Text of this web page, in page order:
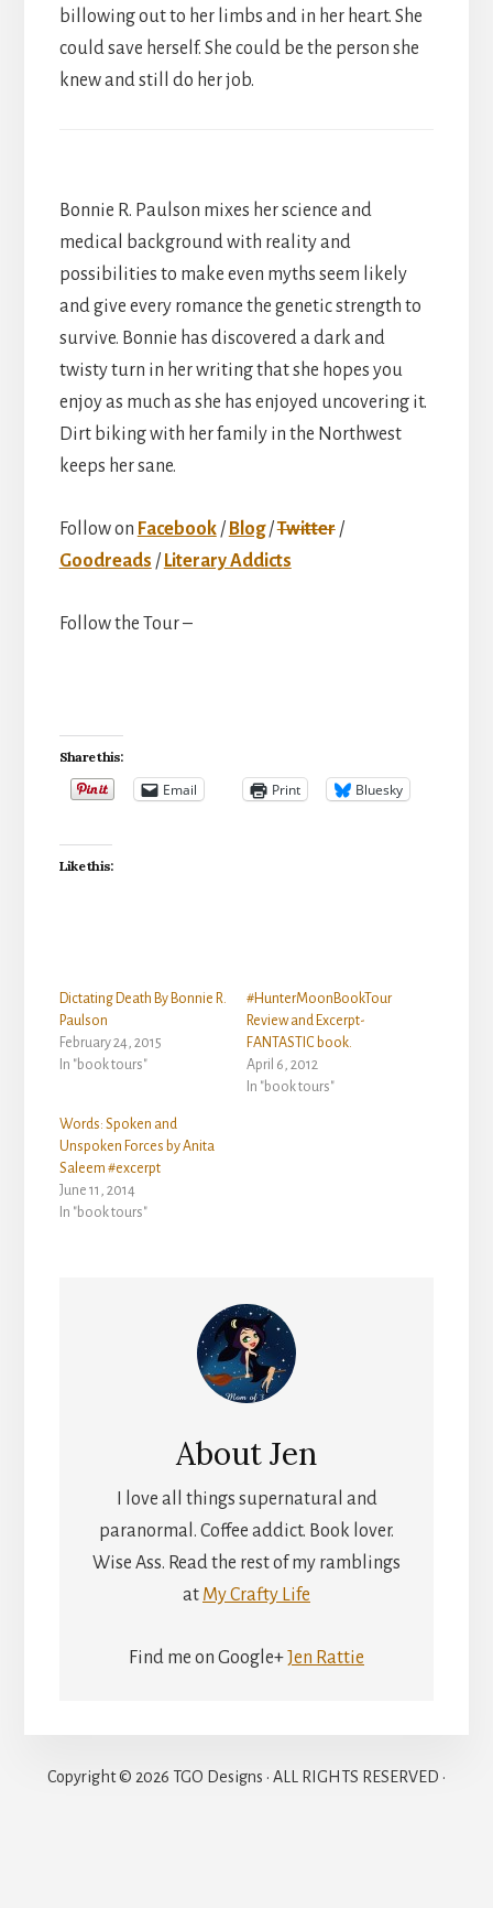
billowing out to her limbs and in her heart. She
could save herself. She could be the person she
knew and still do her job.
Bonnie R. Paulson mixes her science and
medical background with reality and
possibilities to make even myths seem likely
and give every romance the genetic strength to
survive. Bonnie has discovered a dark and
twisty turn in her writing that she hopes you
enjoy as much as she has enjoyed uncovering it.
Dirt biking with her family in the Northwest
keeps her sane.
Follow on Facebook/ Blog/Twitter/
Goodreads / Literary Addicts
Follow the Tour –
Share this:
Email Print Bluesky
Like this:
Dictating Death By Bonnie R.
Paulson
February 24, 2015
In "book tours"
#HunterMoonBookTour
Review and Excerpt-
FANTASTIC book.
April 6, 2012
In "book tours"
Words: Spoken and
Unspoken Forces by Anita
Saleem #excerpt
June 11, 2014
In "book tours"
AboutJen
I love all things supernatural and
paranormal. Coffee addict. Book lover.
Wise Ass. Read the rest of my ramblings
at My Crafty Life
Find me on Google+Jen Rattie
Copyright © 2026 TGO Designs · ALL RIGHTS RESERVED ·